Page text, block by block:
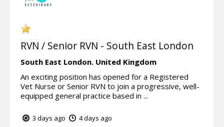
RVN / Senior RVN - South East London
South East London. United Kingdom
An exciting position has opened for a Registered
Vet Nurse or Senior RVN to join a progressive, well-
equipped general practice based in ...
3 days ago 4 days ago